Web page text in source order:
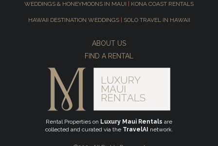
WEDDINGS & HONEYMOONS IN MAUI KONA COAST RENTALS
HAWAII DESTINATION WEDDINGS SOLO TRAVEL IN HAWAII
ABOUT US
FIND A RENTAL
Rental Properties on Luxury Maui Rentals are
collected and curated via the TravelAI network.